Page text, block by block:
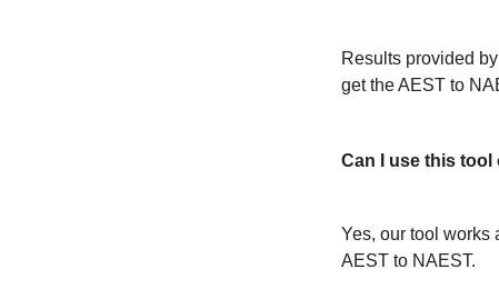
Results provided
get the AEST to
Can I use this
Yes, our tool works
AEST to NAEST.